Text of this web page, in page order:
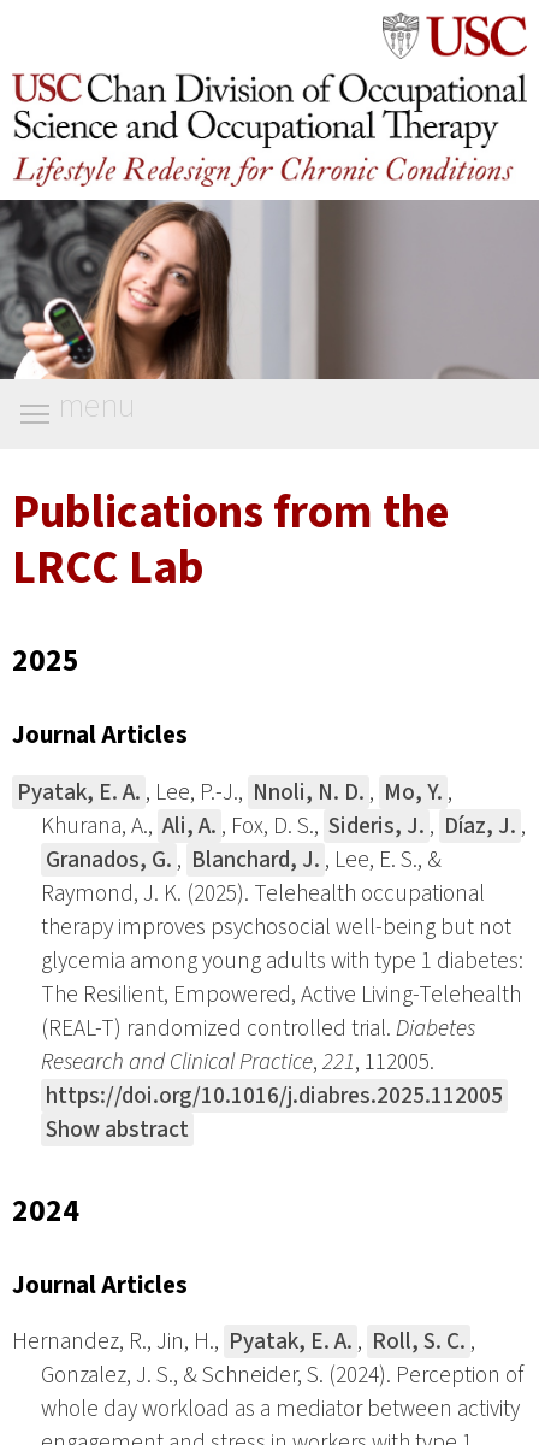
menu
Publications from the
LRCC Lab
2025
Journal Articles
Pyatak, E. A. , Lee, P.-J., Nnoli, N. D. , Mo, Y. ,
Khurana, A., Ali, A. , Fox, D. S., Sideris, J. , Díaz, J. ,
Granados, G. , Blanchard, J. , Lee, E. S., &
Raymond, J. K. (2025). Telehealth occupational
therapy improves psychosocial well-being but not
glycemia among young adults with type 1 diabetes:
The Resilient, Empowered, Active Living-Telehealth
(REAL-T) randomized controlled trial.Diabetes
Research and Clinical Practice,221, 112005.
https://doi.org/10.1016/j.diabres.2025.112005
Show abstract
2024
Journal Articles
Hernandez, R., Jin, H., Pyatak, E. A. , Roll, S. C. ,
Gonzalez, J. S., & Schneider, S. (2024). Perception of
whole day workload as a mediator between activity